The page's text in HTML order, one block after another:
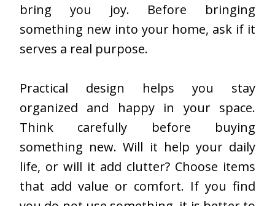
bring you joy. Before bringing
something new into your home, ask if it
serves a real purpose.
Practical design helps you stay
organized and happy in your space.
Think carefully before buying
something new. Will it help your daily
life, or will it add clutter? Choose items
that add value or comfort. If you find